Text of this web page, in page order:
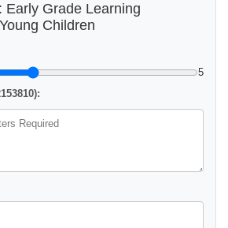
Early Grade Learning
Children
5